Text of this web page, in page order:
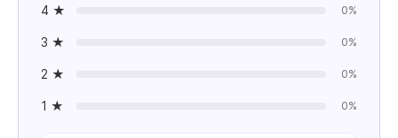
4 ★ 0%
3 ★ 0%
2 ★ 0%
1 ★ 0%